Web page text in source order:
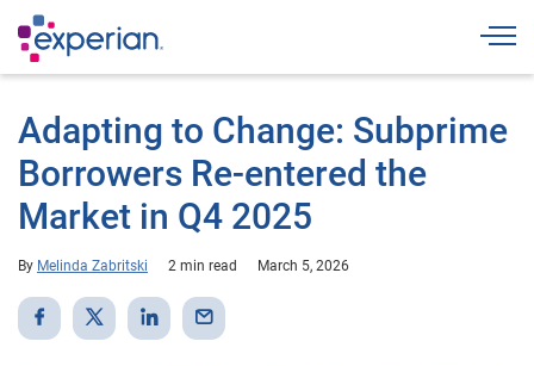
Adapting to Change: Subprime
Borrowers Re-entered the
Market in Q4 2025
By Melinda Zabritski 2 min read March 5, 2026